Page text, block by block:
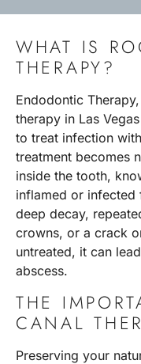
WHAT IS
THERAPY?
Endodontic
therapy in Las
to treat infection
treatment becomes
inside the tooth,
inflamed or infected
deep decay,
crowns, or a crack
untreated, it can
abscess.
THE
CANAL
Preserving your